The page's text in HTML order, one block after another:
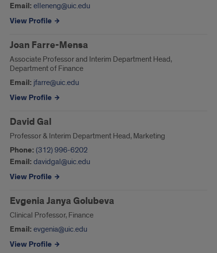
Email: elleneng@uic.edu
View Profile
Joan Farre-Mensa
Associate Professor and Interim Department Head,
Department of Finance
Email: jfarre@uic.edu
View Profile
David Gal
Professor & Interim Department Head, Marketing
Phone: (312) 996-6202
Email: davidgal@uic.edu
View Profile
Evgenia Janya Golubeva
Clinical Professor, Finance
Email: evgenia@uic.edu
View Profile